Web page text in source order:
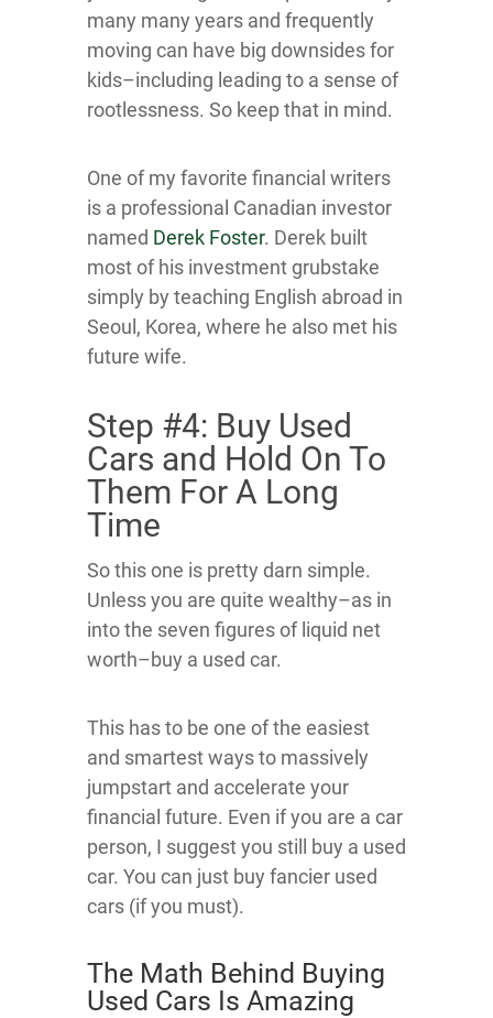
many many years and frequently
moving can have big downsides for
kids–including leading to a sense of
rootlessness. So keep that in mind.
One of my favorite financial writers
is a professional Canadian investor
named Derek Foster. Derek built
most of his investment grubstake
simply by teaching English abroad in
Seoul, Korea, where he also met his
future wife.
Step #4: Buy Used
Cars and Hold On To
Them For A Long
Time
So this one is pretty darn simple.
Unless you are quite wealthy–as in
into the seven figures of liquid net
worth–buy a used car.
This has to be one of the easiest
and smartest ways to massively
jumpstart and accelerate your
financial future. Even if you are a car
person, I suggest you still buy a used
car. You can just buy fancier used
cars (if you must).
The Math Behind Buying
Used Cars Is Amazing